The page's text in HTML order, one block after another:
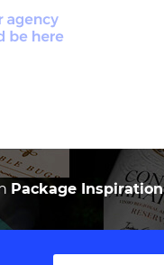
Package Inspiration